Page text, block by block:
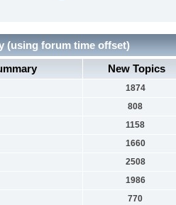
(using forum time offset)
New Topics
1874
808
1158
1660
2508
1986
770